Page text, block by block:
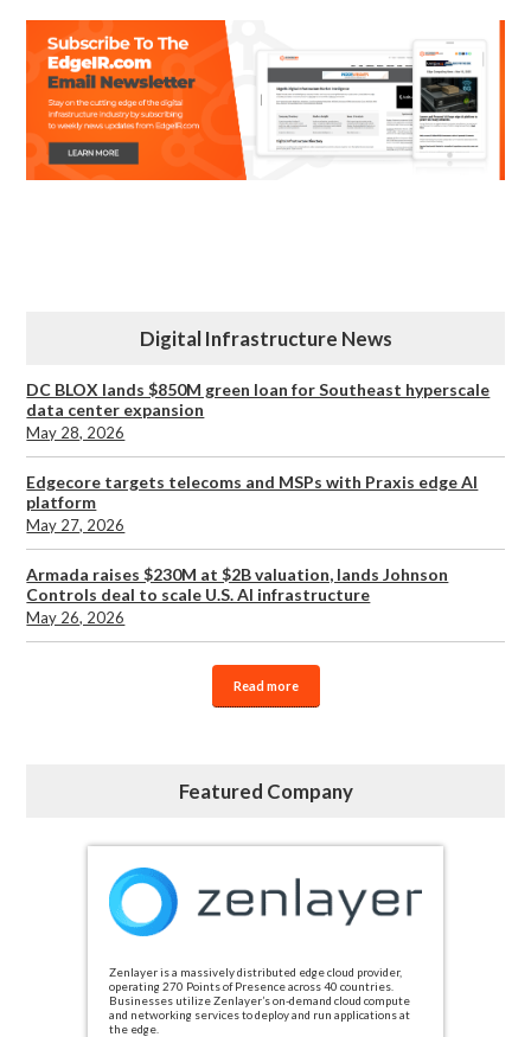
Digital Infrastructure News
DC BLOX lands $850M green loan for Southeast hyperscale
data center expansion
May 28, 2026
Edgecore targets telecoms and MSPs with Praxis edge AI
platform
May 27, 2026
Armada raises $230M at $2B valuation, lands Johnson
Controls deal to scale U.S. AI infrastructure
May 26, 2026
Read more
Featured Company
Zenlayer is a massively distributed edge cloud provider,
operating 270 Points of Presence across 40 countries.
Businesses utilize Zenlayer’s on-demand cloud compute
and networking services to deploy and run applications at
the edge.